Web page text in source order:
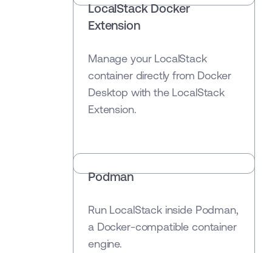
LocalStack Docker
Extension
Manage your LocalStack
container directly from Docker
Desktop with the LocalStack
Extension.
Podman
Run LocalStack inside Podman,
a Docker-compatible container
engine.